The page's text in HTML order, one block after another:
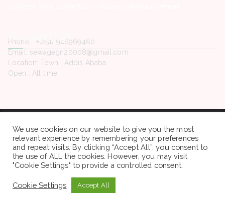
Contact Us
Phone. : +(251) 946969460
Email: sewagegn20008@gmail.com
Location: Town , Addis Ababa
Open : All time
Copyright © 2022 Sewaseweth. All rights reserved.
We use cookies on our website to give you the most
relevant experience by remembering your preferences
and repeat visits. By clicking “Accept All”, you consent to
the use of ALL the cookies. However, you may visit
"Cookie Settings" to provide a controlled consent.
Cookie Settings Accept All